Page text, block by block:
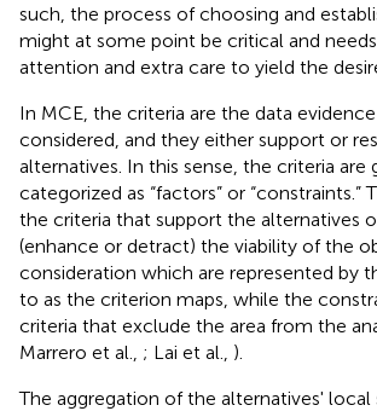
such, the process of choosing and
might at some point be critical and
attention and extra care to yield the
In MCE, the criteria are the data
considered, and they either support or
alternatives. In this sense, the criteria are
categorized as “factors” or “constraints.”
the criteria that support the alternatives
(enhance or detract) the viability of the
consideration which are represented by
to as the criterion maps, while the
criteria that exclude the area from the
Marrero et al., ; Lai et al., ).
The aggregation of the alternatives'